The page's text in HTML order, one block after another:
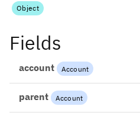
Object
Fields
account Account
parent Account